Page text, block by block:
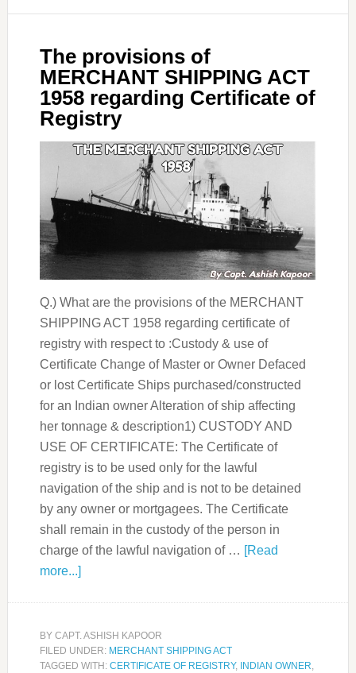
The provisions of
MERCHANT SHIPPING ACT
1958 regarding Certificate of
Registry
Q.) What are the provisions of the MERCHANT
SHIPPING ACT 1958 regarding certificate of
registry with respect to :Custody & use of
Certificate Change of Master or Owner Defaced
or lost Certificate Ships purchased/constructed
for an Indian owner Alteration of ship affecting
her tonnage & description1) CUSTODY AND
USE OF CERTIFICATE: The Certificate of
registry is to be used only for the lawful
navigation of the ship and is not to be detained
by any owner or mortgagees. The Certificate
shall remain in the custody of the person in
charge of the lawful navigation of … [Read
more...]
BY CAPT. ASHISH KAPOOR
FILED UNDER: MERCHANT SHIPPING ACT
TAGGED WITH: CERTIFICATE OF REGISTRY, INDIAN OWNER,